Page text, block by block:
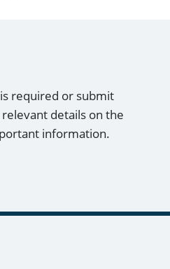
required or submit
details on the
information.